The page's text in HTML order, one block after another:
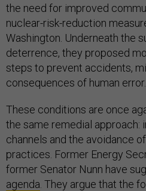
the need for improved
nuclear-risk-reduction
Washington. Underneath the
deterrence, they proposed
steps to prevent accidents,
consequences of human error.
These conditions are once
the same remedial
channels and the avoidance
practices. Former Energy
former Senator Nunn have
agenda . They argue that the